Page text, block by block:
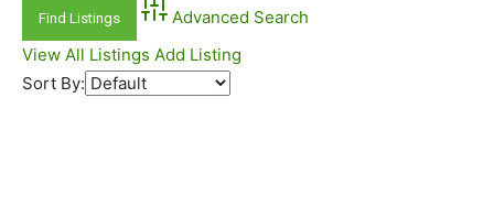
Advanced Search
View All Listings Add Listing
Sort By: